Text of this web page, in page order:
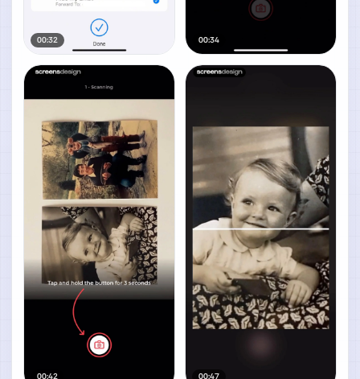
00:32 00:34
00:42 00:47